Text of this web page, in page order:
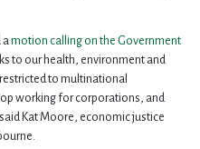
amotion calling on the Government
to our health, environment and
to multinational
working for corporations, and
Kat Moore, economic justice